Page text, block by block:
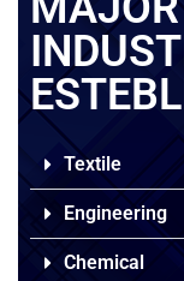
Textile
Engineering
Chemical